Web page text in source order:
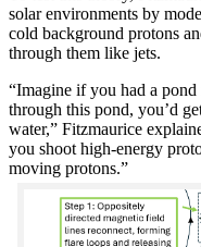
solar environments by
cold background protons
through them like jets.
“Imagine if you had a
through this pond, you’d
water,” Fitzmaurice
you shoot high-energy
moving protons.”